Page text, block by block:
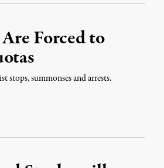
Forced to
stops, summonses and arrests.